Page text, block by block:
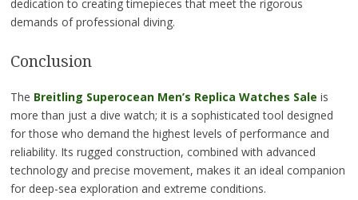
dedication to creating timepieces that meet the rigorous
demands of professional diving.
Conclusion
The Breitling Superocean Men’s Replica Watches Sale is
more than just a dive watch; it is a sophisticated tool designed
for those who demand the highest levels of performance and
reliability. Its rugged construction, combined with advanced
technology and precise movement, makes it an ideal companion
for deep-sea exploration and extreme conditions.